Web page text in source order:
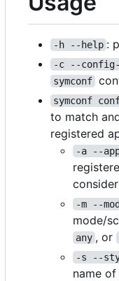
-h --help :
-c --
symconf
symconf
to match
registered
-a --
-m --
mode/
any , or
-s --
name